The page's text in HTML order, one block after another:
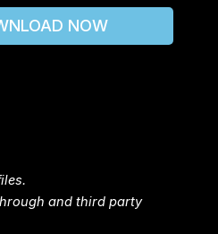
NOW
and third party